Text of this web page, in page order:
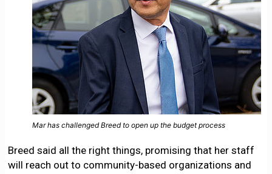
Mar has challenged Breed to open up the budget process
Breed said all the right things, promising that her staff
will reach out to community-based organizations and